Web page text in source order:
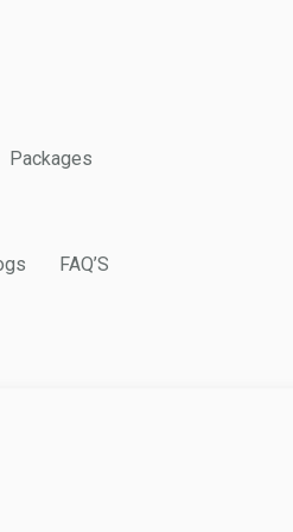
Packages
FAQ’S